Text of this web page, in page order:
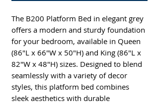
The B200 Platform Bed in elegant grey
offers a modern and sturdy foundation
for your bedroom, available in Queen
(86"L x 66"W x 50"H) and King (86"L x
82"W x 48"H) sizes. Designed to blend
seamlessly with a variety of decor
styles, this platform bed combines
sleek aesthetics with durable